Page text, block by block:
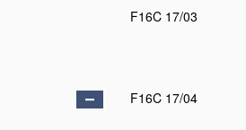
F16C 17/03
F16C 17/04